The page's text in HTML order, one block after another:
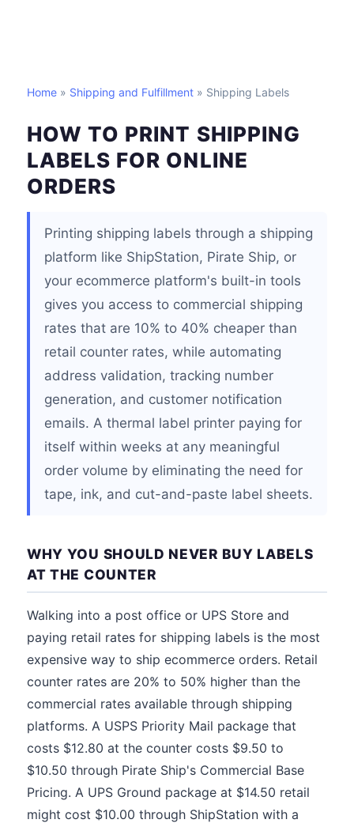
Home » Shipping and Fulfillment » Shipping Labels
HOW TO PRINT SHIPPING
LABELS FOR ONLINE
ORDERS
Printing shipping labels through a shipping
platform like ShipStation, Pirate Ship, or
your ecommerce platform's built-in tools
gives you access to commercial shipping
rates that are 10% to 40% cheaper than
retail counter rates, while automating
address validation, tracking number
generation, and customer notification
emails. A thermal label printer paying for
itself within weeks at any meaningful
order volume by eliminating the need for
tape, ink, and cut-and-paste label sheets.
WHY YOU SHOULD NEVER BUY LABELS
AT THE COUNTER
Walking into a post office or UPS Store and
paying retail rates for shipping labels is the most
expensive way to ship ecommerce orders. Retail
counter rates are 20% to 50% higher than the
commercial rates available through shipping
platforms. A USPS Priority Mail package that
costs $12.80 at the counter costs $9.50 to
$10.50 through Pirate Ship's Commercial Base
Pricing. A UPS Ground package at $14.50 retail
might cost $10.00 through ShipStation with a